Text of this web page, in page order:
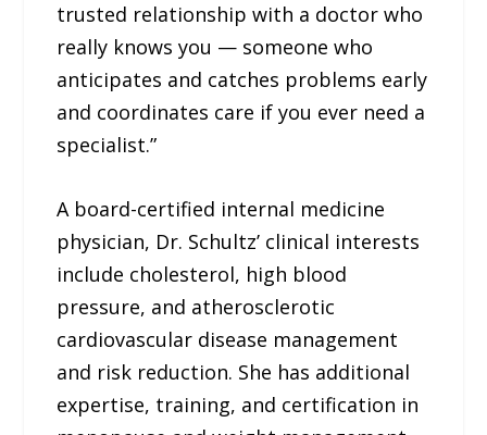
trusted relationship with a doctor who
really knows you — someone who
anticipates and catches problems early
and coordinates care if you ever need a
specialist.”
A board-certified internal medicine
physician, Dr. Schultz’ clinical interests
include cholesterol, high blood
pressure, and atherosclerotic
cardiovascular disease management
and risk reduction. She has additional
expertise, training, and certification in